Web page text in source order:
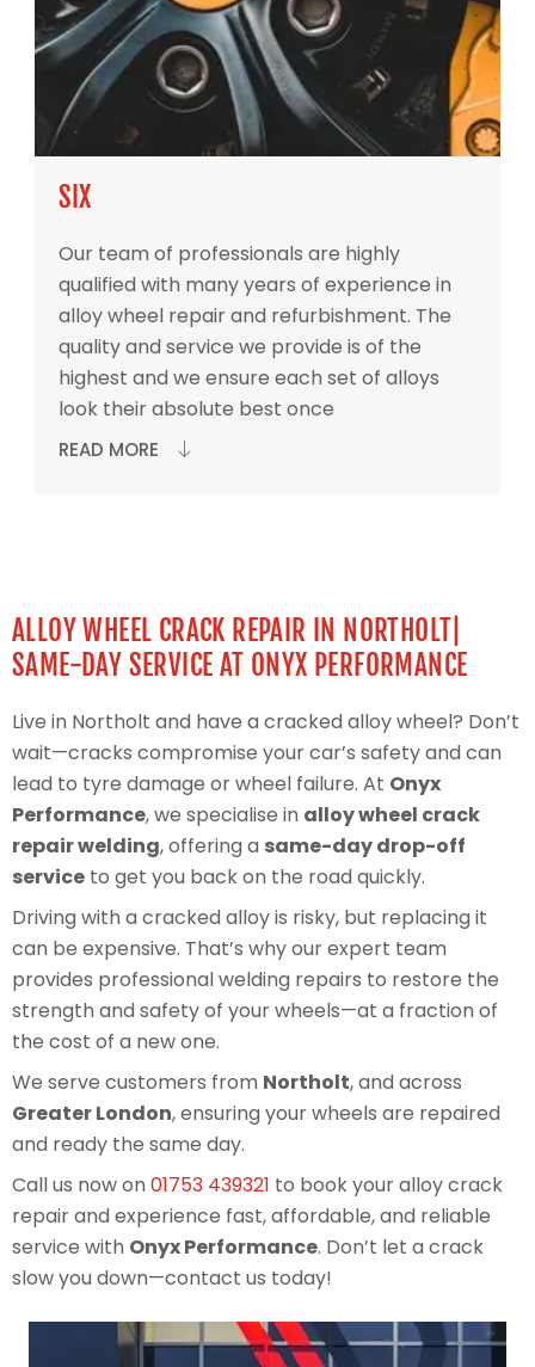
SIX
Our team of professionals are highly
qualified with many years of experience in
alloy wheel repair and refurbishment. The
quality and service we provide is of the
highest and we ensure each set of alloys
look their absolute best once
READ MORE
ALLOY WHEEL CRACK REPAIR IN NORTHOLT|
SAME-DAY SERVICE AT ONYX PERFORMANCE
Live in Northolt and have a cracked alloy wheel? Don’t
wait—cracks compromise your car’s safety and can
lead to tyre damage or wheel failure. At Onyx
Performance, we specialise in alloy wheel crack
repair welding, offering a same-day drop-off
service to get you back on the road quickly.
Driving with a cracked alloy is risky, but replacing it
can be expensive. That’s why our expert team
provides professional welding repairs to restore the
strength and safety of your wheels—at a fraction of
the cost of a new one.
We serve customers from Northolt, and across
Greater London, ensuring your wheels are repaired
and ready the same day.
Call us now on 01753 439321 to book your alloy crack
repair and experience fast, affordable, and reliable
service with Onyx Performance. Don’t let a crack
slow you down—contact us today!